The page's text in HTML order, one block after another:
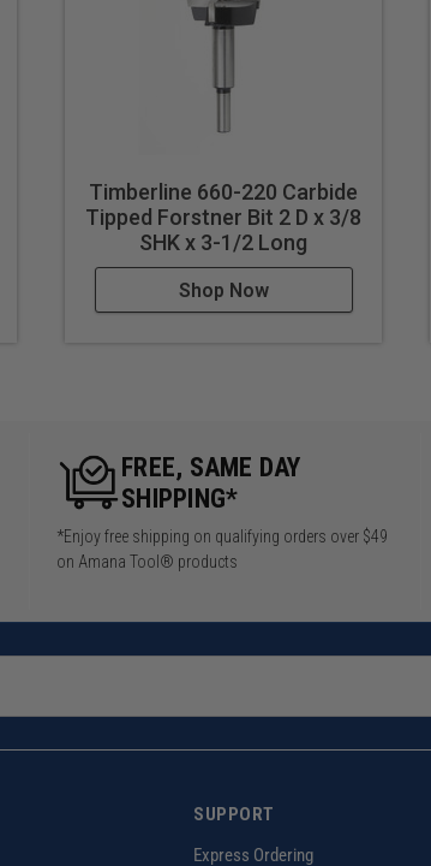
Timberline 660-220 Carbide
Tipped Forstner Bit 2 D x 3/8
SHK x 3-1/2 Long
Shop Now
FREE, SAME DAY
SHIPPING*
*Enjoy free shipping on qualifying orders over $49
on Amana Tool® products
SUPPORT
Express Ordering